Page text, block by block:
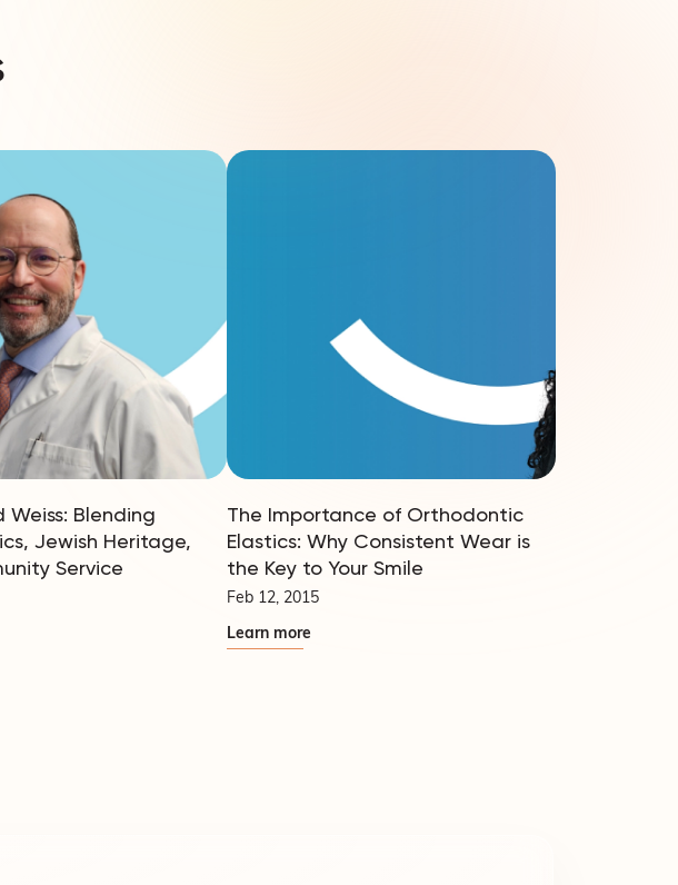
Weiss: Blending
Jewish Heritage,
Service
The Importance of Orthodontic
Elastics: Why Consistent Wear is
the Key to Your Smile
Feb 12, 2015
Learn more